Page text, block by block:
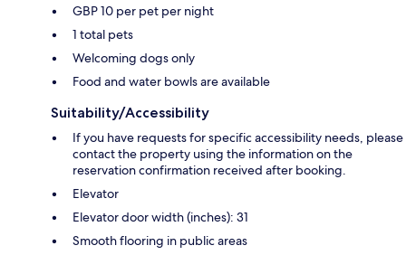
GBP 10 per pet per night
1 total pets
Welcoming dogs only
Food and water bowls are available
Suitability/Accessibility
If you have requests for specific accessibility needs, please
contact the property using the information on the
reservation confirmation received after booking.
Elevator
Elevator door width (inches): 31
Smooth flooring in public areas